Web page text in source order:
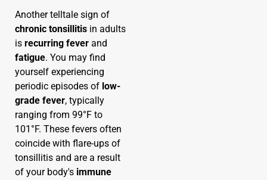
Another telltale sign of
chronic tonsillitis in adults
is recurring fever and
fatigue. You may find
yourself experiencing
periodic episodes of low-
grade fever, typically
ranging from 99°F to
101°F. These fevers often
coincide with flare-ups of
tonsillitis and are a result
of your body's immune